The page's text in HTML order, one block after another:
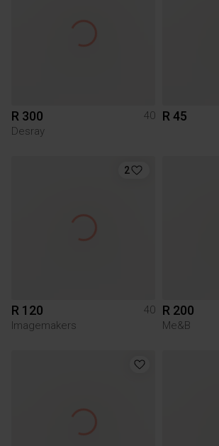
R 300
40
Desray
R 45
2
R 120
40
Imagemakers
R 200
Me&B